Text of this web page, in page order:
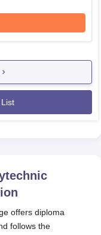
offers diploma
follows the